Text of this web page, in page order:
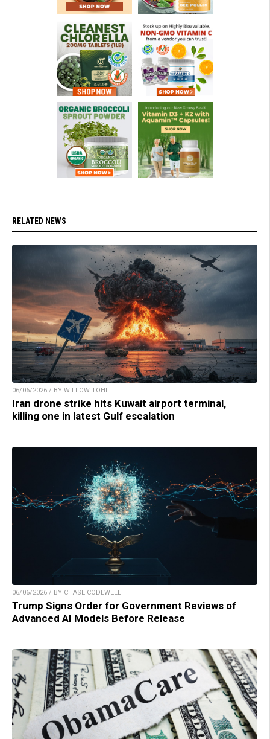
RELATED NEWS
06/06/2026 / BY WILLOW TOHI
Iran drone strike hits Kuwait airport terminal,
killing one in latest Gulf escalation
06/06/2026 / BY CHASE CODEWELL
Trump Signs Order for Government Reviews of
Advanced AI Models Before Release